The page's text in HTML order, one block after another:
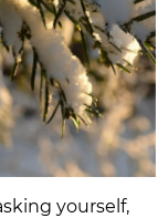
yourself,